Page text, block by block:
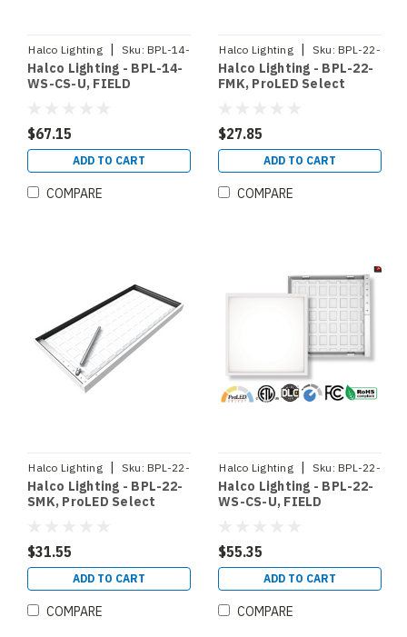
Halco Lighting | Sku: BPL-14-
WS-CS-U
Halco Lighting - BPL-14-
WS-CS-U, FIELD
DIMMING 120-277V
SELECTABLE CCT 3500K
4000K 5000K
SELECTABLE WATTAGE
20W 30W 35W ( 90363)
$67.15
ADD TO CART
COMPARE
Halco Lighting | Sku: BPL-22-
FMK
Halco Lighting - BPL-22-
FMK, ProLED Select
$27.85
ADD TO CART
COMPARE
Halco Lighting Sku: BPL-22-
SMK
Halco Lighting - BPL-22-
SMK, ProLED Select
(90367)
$31.55
ADD TO CART
COMPARE
Halco Lighting Sku: BPL-22-
WS-CS-U
Halco Lighting - BPL-22-
WS-CS-U, FIELD
DIMMING 120-277V
SELECTABLE CCT 3500K
4000K 5000K
SELECTABLE WATTAGE
20W 30W 35W ( 90364)
$55.35
ADD TO CART
COMPARE